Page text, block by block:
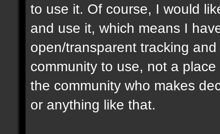
to use it. Of course, I would
and use it, which means I
open/transparent tracking
community to use, not a
the community who makes
or anything like that.